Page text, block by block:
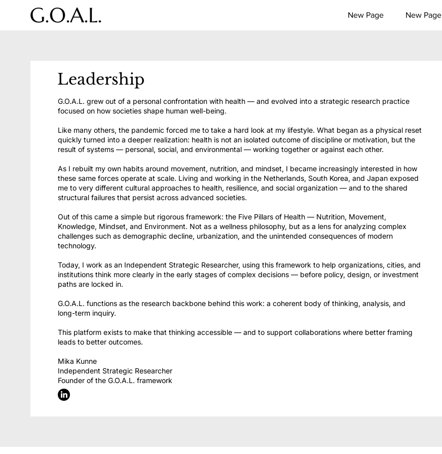
New Page New Page
Leadership
G.O.A.L. grew out of a personal confrontation with health — and evolved into a strategic research practice
focused on how societies shape human well-being.
Like many others, the pandemic forced me to take a hard look at my lifestyle. What began as a physical reset
quickly turned into a deeper realization: health is not an isolated outcome of discipline or motivation, but the
result of systems — personal, social, and environmental — working together or against each other.
As I rebuilt my own habits around movement, nutrition, and mindset, I became increasingly interested in how
these same forces operate at scale. Living and working in the Netherlands, South Korea, and Japan exposed
me to very different cultural approaches to health, resilience, and social organization — and to the shared
structural failures that persist across advanced societies.
Out of this came a simple but rigorous framework: the Five Pillars of Health — Nutrition, Movement,
Knowledge, Mindset, and Environment. Not as a wellness philosophy, but as a lens for analyzing complex
challenges such as demographic decline, urbanization, and the unintended consequences of modern
technology.
Today, I work as an Independent Strategic Researcher, using this framework to help organizations, cities, and
institutions think more clearly in the early stages of complex decisions — before policy, design, or investment
paths are locked in.
G.O.A.L. functions as the research backbone behind this work: a coherent body of thinking, analysis, and
long-term inquiry.
This platform exists to make that thinking accessible — and to support collaborations where better framing
leads to better outcomes.
Mika Kunne
Independent Strategic Researcher
Founder of the G.O.A.L. framework